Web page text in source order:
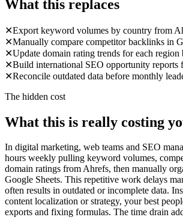
What this replaces
✕Export keyword volumes by country from
✕Manually compare competitor backlinks in
✕Update domain rating trends for each region
✕Build international SEO opportunity reports
✕Reconcile outdated data before monthly
The hidden cost
What this is really costing
In digital marketing, web teams and SEO
hours weekly pulling keyword volumes,
domain ratings from Ahrefs, then manually
Google Sheets. This repetitive work delays
often results in outdated or incomplete data.
content localization or strategy, your best
exports and fixing formulas. The time drain